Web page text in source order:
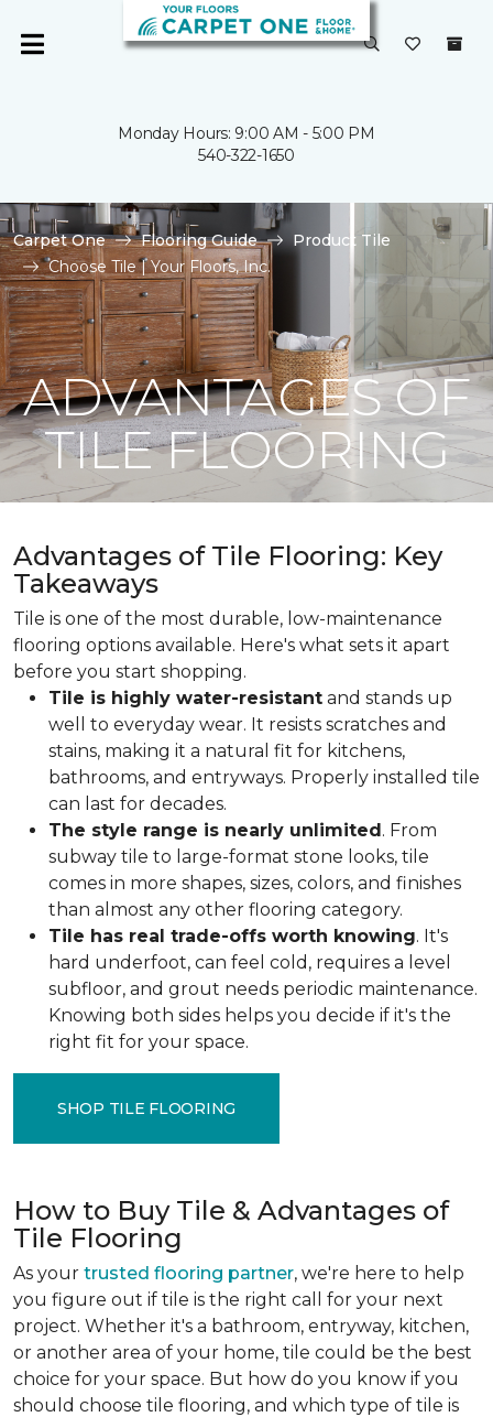
Monday Hours: 9:00 AM - 5:00 PM
540-322-1650
Carpet One Flooring Guide
Product Tile
Choose Tile | Your Floors, Inc.
ADVANTAGES OF
TILE FLOORING
Advantages of Tile Flooring: Key
Takeaways
Tile is one of the most durable, low-maintenance
flooring options available. Here's what sets it apart
before you start shopping.
Tile is highly water-resistant and stands up
well to everyday wear. It resists scratches and
stains, making it a natural fit for kitchens,
bathrooms, and entryways. Properly installed tile
can last for decades.
The style range is nearly unlimited. From
subway tile to large-format stone looks, tile
comes in more shapes, sizes, colors, and finishes
than almost any other flooring category.
Tile has real trade-offs worth knowing. It's
hard underfoot, can feel cold, requires a level
subfloor, and grout needs periodic maintenance.
Knowing both sides helps you decide if it's the
right fit for your space.
SHOP TILE FLOORING
How to Buy Tile & Advantages of
Tile Flooring
As your trusted flooring partner, we're here to help
you figure out if tile is the right call for your next
project. Whether it's a bathroom, entryway, kitchen,
or another area of your home, tile could be the best
choice for your space. But how do you know if you
should choose tile flooring, and which type of tile is